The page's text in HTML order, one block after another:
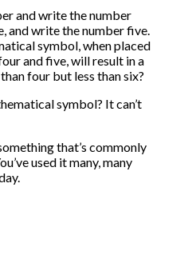
and write the number
and write the number five.
symbol, when placed
and five, will result in a
four but less than six?
symbol? It can’t
that’s commonly
used it many, many